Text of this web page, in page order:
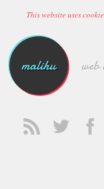
This website uses
malihu web